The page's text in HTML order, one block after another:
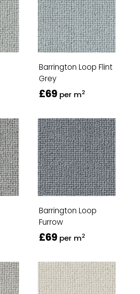
Barrington Loop Flint
Grey
£69 per m2
Barrington Loop
Furrow
£69 per m2